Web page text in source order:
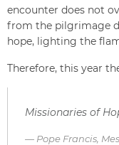
encounter does not
from the pilgrimage
hope, lighting the
Therefore, this year
Missionaries of
Pope Francis,